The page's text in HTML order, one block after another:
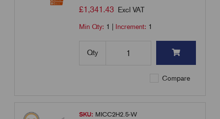
£1,341.43 Excl VAT
Min Qty: 1 Increment: 1
Qty
Compare
SKU: MICC2H2.5-W